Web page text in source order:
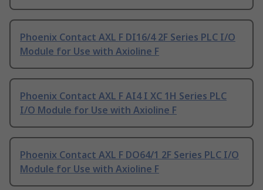
Phoenix Contact AXL F DI16/4 2F Series PLC I/O
Module for Use with Axioline F
Phoenix Contact AXL F AI4 I XC 1H Series PLC
I/O Module for Use with Axioline F
Phoenix Contact AXL F DO64/1 2F Series PLC I/O
Module for Use with Axioline F